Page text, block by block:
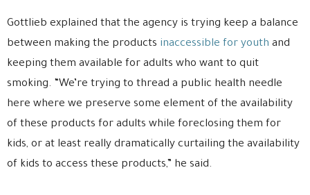
Gottlieb explained that the agency is trying keep a balance
between making the products inaccessible for youth and
keeping them available for adults who want to quit
smoking. “We’re trying to thread a public health needle
here where we preserve some element of the availability
of these products for adults while foreclosing them for
kids, or at least really dramatically curtailing the availability
of kids to access these products,” he said.